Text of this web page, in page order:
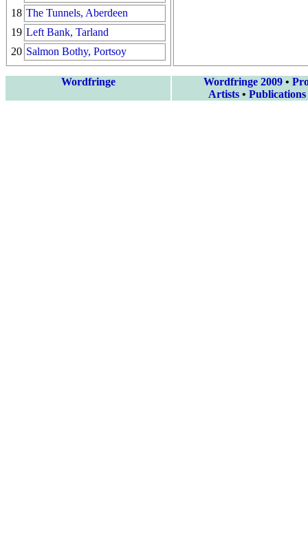
18 The Tunnels, Aberdeen
19 Left Bank, Tarland
20 Salmon Bothy, Portsoy
Wordfringe Wordfringe 2009•
Artists• Publications